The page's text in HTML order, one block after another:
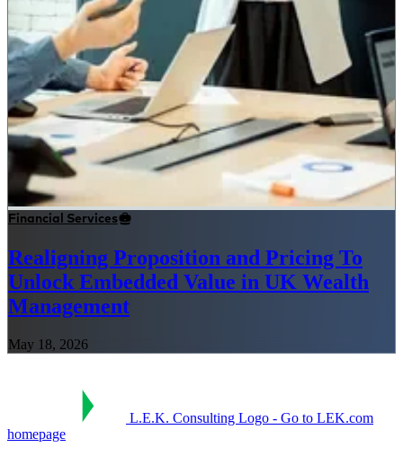
Financial Services
Realigning Proposition and Pricing To
Unlock Embedded Value in UK Wealth
Management
May 18, 2026
L.E.K. Consulting Logo - Go to LEK.com
homepage